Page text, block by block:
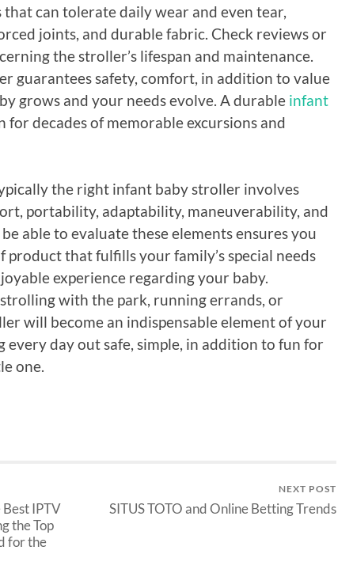
can tolerate daily wear and even tear,
joints, and durable fabric. Check reviews or
the stroller’s lifespan and maintenance.
guarantees safety, comfort, in addition to value
grows and your needs evolve. A durable infant
for decades of memorable excursions and
the right infant baby stroller involves
portability, adaptability, maneuverability, and
able to evaluate these elements ensures you
that fulfills your family’s special needs
experience regarding your baby.
with the park, running errands, or
will become an indispensable element of your
day out safe, simple, in addition to fun for
one.
IPTV
the Top
for the
NEXT POST
SITUS TOTO and Online Betting Trends